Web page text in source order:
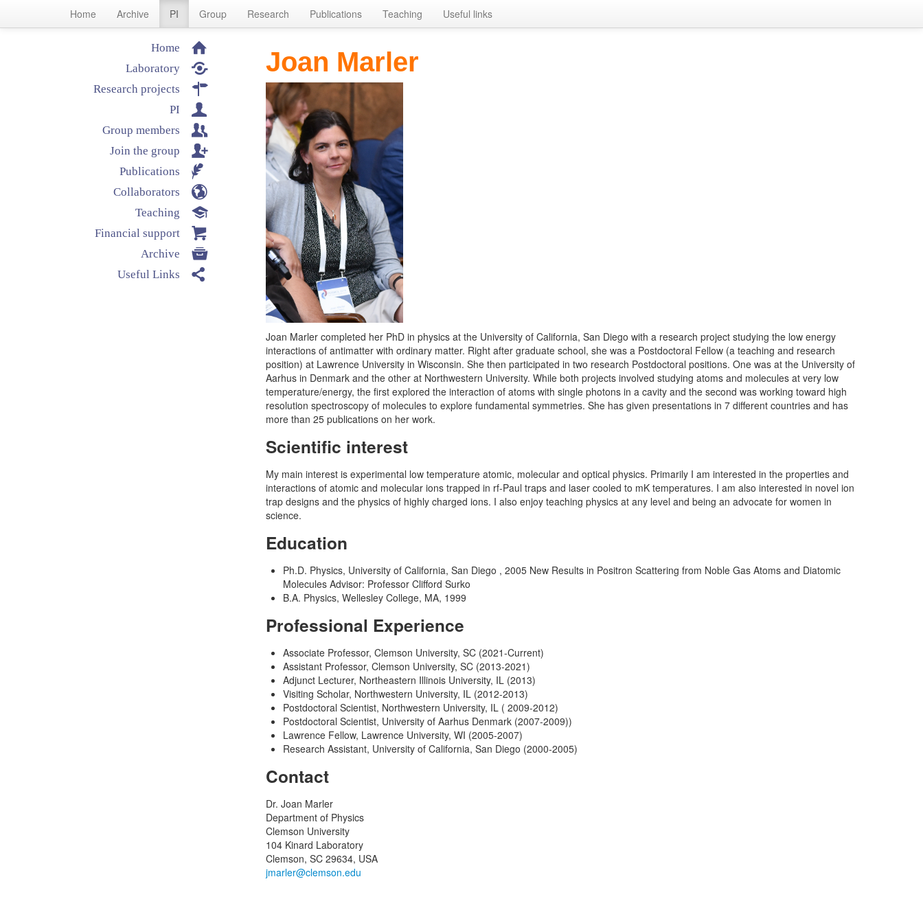
Home Archive PI Group Research Publications Teaching Useful links
⌂
Home

Laboratory

Research projects
👤
PI
👥
Group members

Join the group
✒
Publications
🌎
Collaborators
🎓
Teaching

Financial support

Archive

Useful Links
Joan Marler
Joan Marler completed her PhD in physics at the University of California, San Diego with a research project studying the low energy
interactions of antimatter with ordinary matter. Right after graduate school, she was a Postdoctoral Fellow (a teaching and research
position) at Lawrence University in Wisconsin. She then participated in two research Postdoctoral positions. One was at the University of
Aarhus in Denmark and the other at Northwestern University. While both projects involved studying atoms and molecules at very low
temperature/energy, the first explored the interaction of atoms with single photons in a cavity and the second was working toward high
resolution spectroscopy of molecules to explore fundamental symmetries. She has given presentations in 7 different countries and has
more than 25 publications on her work.
Scientific interest
My main interest is experimental low temperature atomic, molecular and optical physics. Primarily I am interested in the properties and
interactions of atomic and molecular ions trapped in rf-Paul traps and laser cooled to mK temperatures. I am also interested in novel ion
trap designs and the physics of highly charged ions. I also enjoy teaching physics at any level and being an advocate for women in
science.
Education
Ph.D. Physics, University of California, San Diego , 2005 New Results in Positron Scattering from Noble Gas Atoms and Diatomic
Molecules Advisor: Professor Clifford Surko
B.A. Physics, Wellesley College, MA, 1999
Professional Experience
Associate Professor, Clemson University, SC (2021-Current)
Assistant Professor, Clemson University, SC (2013-2021)
Adjunct Lecturer, Northeastern Illinois University, IL (2013)
Visiting Scholar, Northwestern University, IL (2012-2013)
Postdoctoral Scientist, Northwestern University, IL ( 2009-2012)
Postdoctoral Scientist, University of Aarhus Denmark (2007-2009))
Lawrence Fellow, Lawrence University, WI (2005-2007)
Research Assistant, University of California, San Diego (2000-2005)
Contact
Dr. Joan Marler
Department of Physics
Clemson University
104 Kinard Laboratory
Clemson, SC 29634, USA
jmarler@clemson.edu